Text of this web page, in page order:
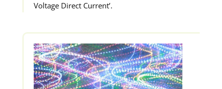
Voltage Direct Current’.